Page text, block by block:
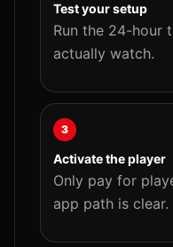
Test your setup
Run the 24-hour
actually watch.
3
Activate the player
Only pay for
app path is clear.